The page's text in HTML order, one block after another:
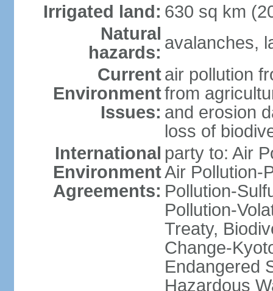
Irrigated land: 630 sq km
Natural
hazards: avalanches,
Current
Environment
Issues:
air pollution
from
and erosion
loss of
International
Environment
Agreements:
party to: Air
Air Pollution-
Pollution-
Pollution-
Treaty,
Change-
Endangered
Hazardous